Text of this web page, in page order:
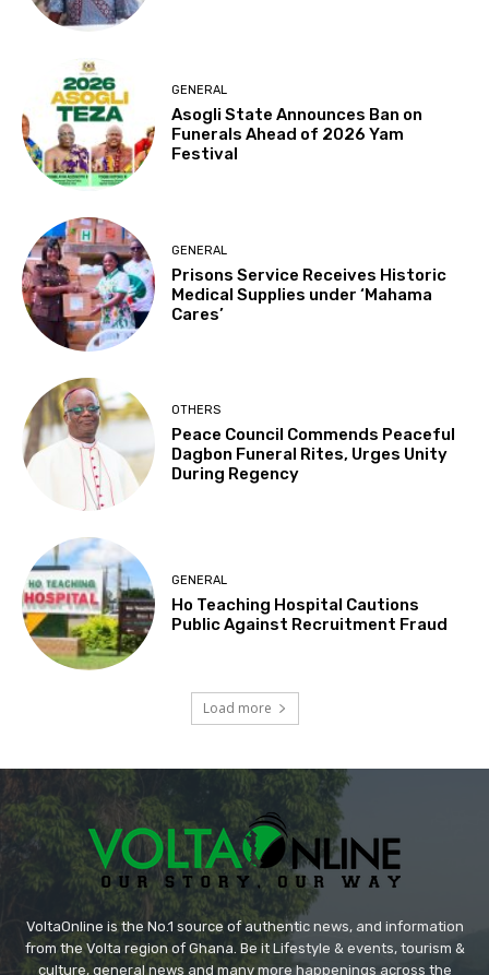
GENERAL
Asogli State Announces Ban on
Funerals Ahead of 2026 Yam
Festival
GENERAL
Prisons Service Receives Historic
Medical Supplies under ‘Mahama
Cares’
OTHERS
Peace Council Commends Peaceful
Dagbon Funeral Rites, Urges Unity
During Regency
GENERAL
Ho Teaching Hospital Cautions
Public Against Recruitment Fraud
Load more
VoltaOnline is the No.1 source of authentic news, and information
from the Volta region of Ghana. Be it Lifestyle & events, tourism &
culture, general news and many more happenings across the